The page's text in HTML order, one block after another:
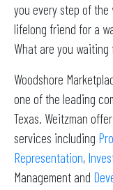
you every step of the
lifelong friend for a
What are you waiting
Woodshore
one of the leading
Texas. Weitzman
services including
Representation,
Management and